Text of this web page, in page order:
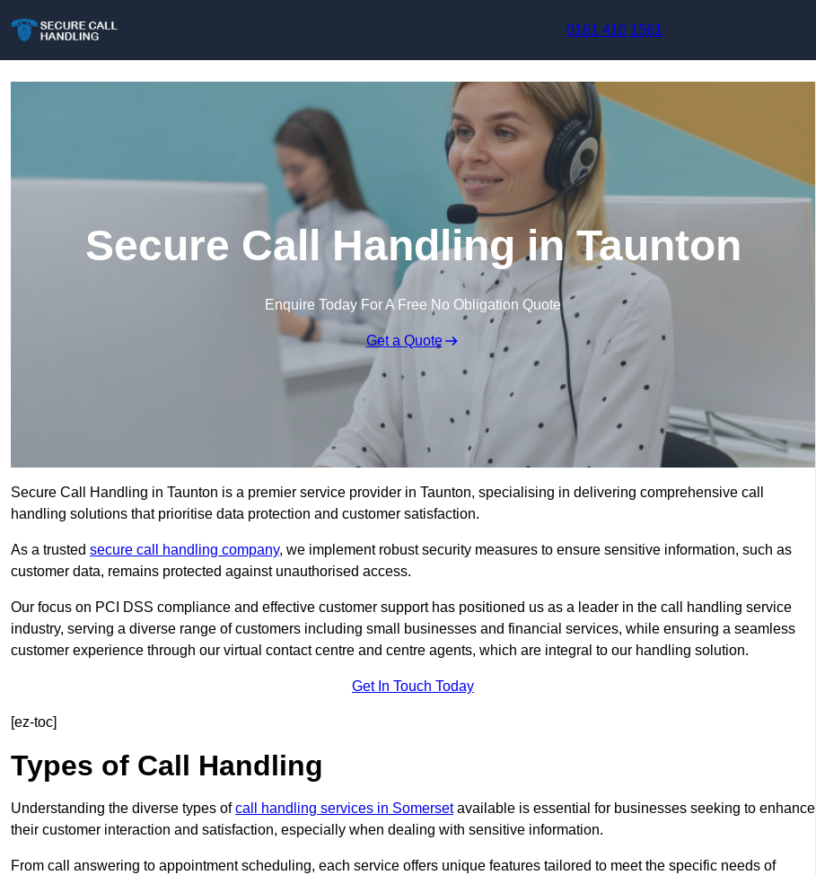
0161 410 1561
Secure Call Handling in Taunton
Enquire Today For A Free No Obligation Quote
Get a Quote
Secure Call Handling in Taunton is a premier service provider in Taunton, specialising in delivering comprehensive call
handling solutions that prioritise data protection and customer satisfaction.
As a trusted secure call handling company, we implement robust security measures to ensure sensitive information, such as
customer data, remains protected against unauthorised access.
Our focus on PCI DSS compliance and effective customer support has positioned us as a leader in the call handling service
industry, serving a diverse range of customers including small businesses and financial services, while ensuring a seamless
customer experience through our virtual contact centre and centre agents, which are integral to our handling solution.
Get In Touch Today
[ez-toc]
Types of Call Handling
Understanding the diverse types ofcall handling services in Somersetavailable is essential for businesses seeking to enhance
their customer interaction and satisfaction, especially when dealing with sensitive information.
From call answering to appointment scheduling, each service offers unique features tailored to meet the specific needs of